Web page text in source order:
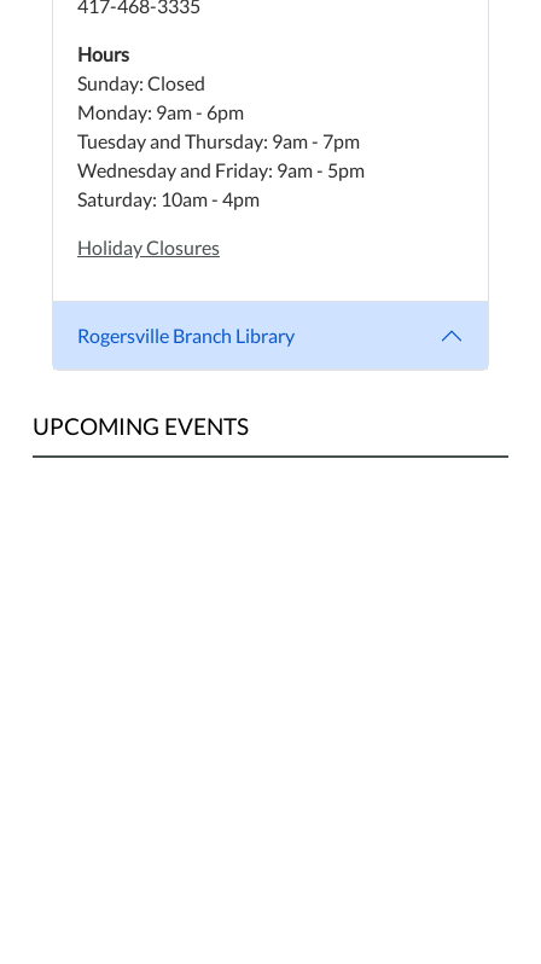
417-468-3335
Hours
Sunday: Closed
Monday: 9am - 6pm
Tuesday and Thursday: 9am - 7pm
Wednesday and Friday: 9am - 5pm
Saturday: 10am - 4pm
Holiday Closures
Rogersville Branch Library
UPCOMING EVENTS